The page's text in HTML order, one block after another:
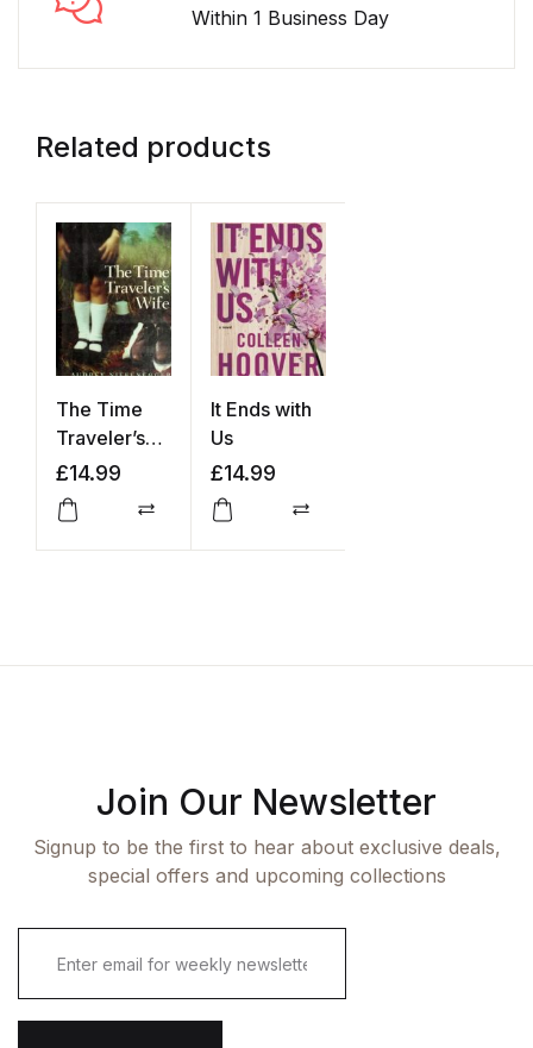
Within 1 Business Day
Related products
The Time
Traveler’s
Wife
£14.99
Compare
It Ends with
Us
£14.99
Join Our Newsletter
Signup to be the first to hear about exclusive deals,
special offers and upcoming collections
i
l